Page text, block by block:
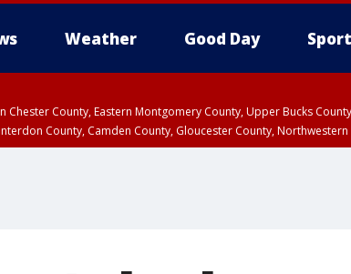
Weather Good Day
Chester County, Eastern Montgomery County, Upper Bucks
County, Camden County, Gloucester County,